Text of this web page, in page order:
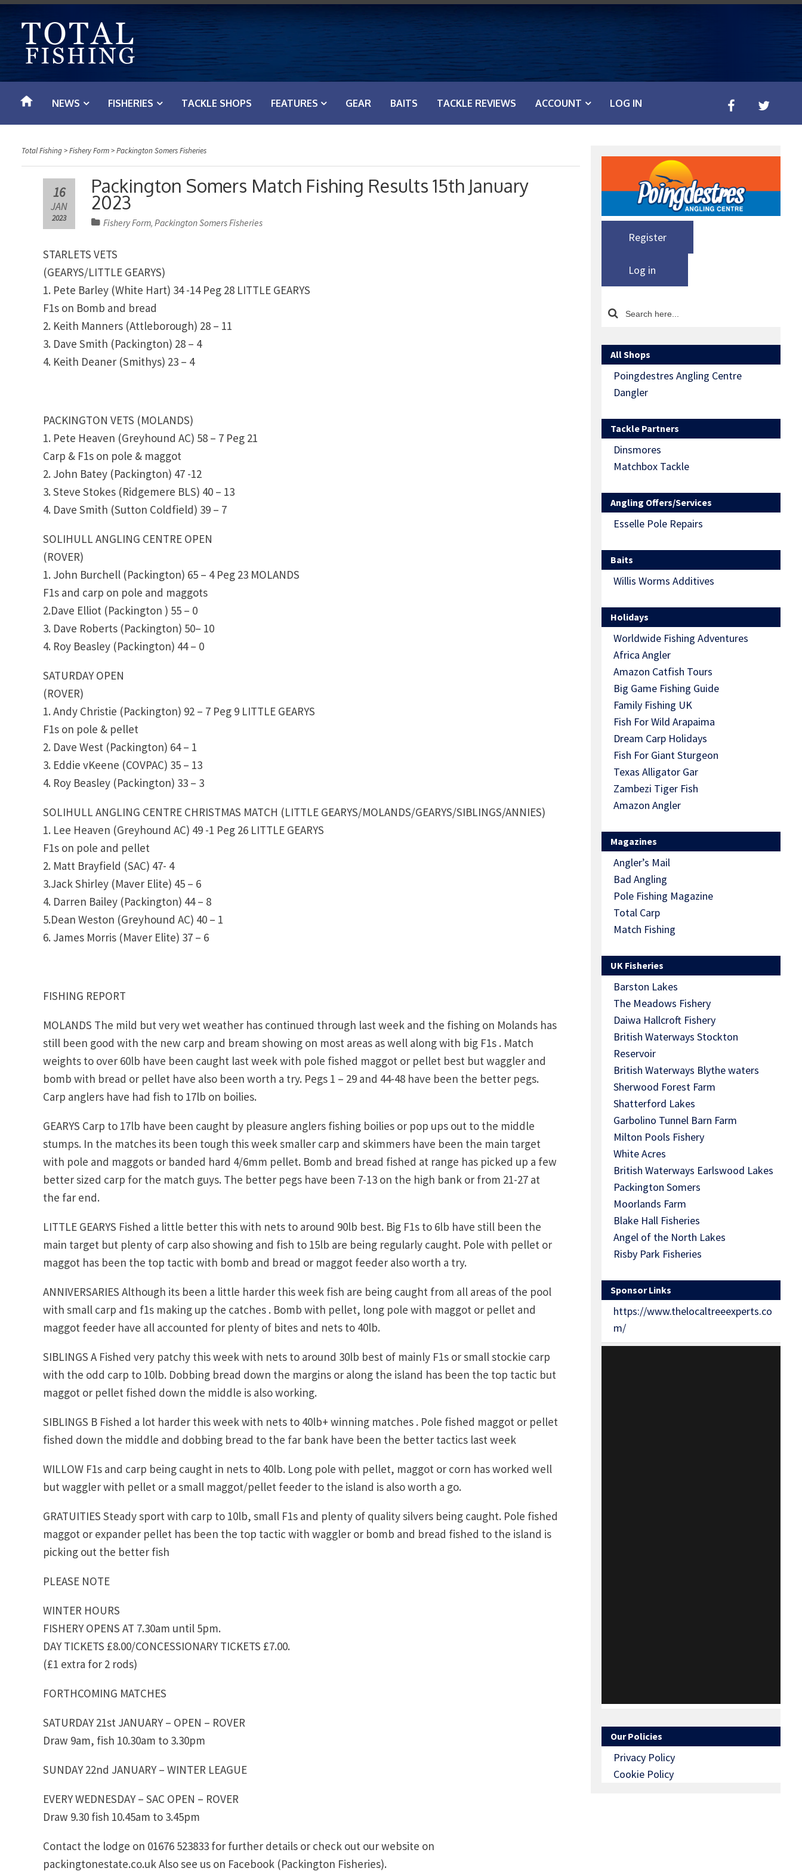
t
o
NEWS FISHERIES TACKLE SHOPS FEATURES GEAR BAITS TACKLE REVIEWS ACCOUNT LOG IN
Total Fishing>Fishery Form>Packington Somers Fisheries
Packington Somers Match Fishing Results 15th January
2023
16
JAN
2023 Fishery Form,Packington Somers Fisheries
STARLETS VETS
(GEARYS/LITTLE GEARYS)
1. Pete Barley (White Hart) 34 -14 Peg 28 LITTLE GEARYS
F1s on Bomb and bread
2. Keith Manners (Attleborough) 28 – 11
3. Dave Smith (Packington) 28 – 4
4. Keith Deaner (Smithys) 23 – 4
PACKINGTON VETS (MOLANDS)
1. Pete Heaven (Greyhound AC) 58 – 7 Peg 21
Carp & F1s on pole & maggot
2. John Batey (Packington) 47 -12
3. Steve Stokes (Ridgemere BLS) 40 – 13
4. Dave Smith (Sutton Coldfield) 39 – 7
SOLIHULL ANGLING CENTRE OPEN
(ROVER)
1. John Burchell (Packington) 65 – 4 Peg 23 MOLANDS
F1s and carp on pole and maggots
2.Dave Elliot (Packington ) 55 – 0
3. Dave Roberts (Packington) 50– 10
4. Roy Beasley (Packington) 44 – 0
SATURDAY OPEN
(ROVER)
1. Andy Christie (Packington) 92 – 7 Peg 9 LITTLE GEARYS
F1s on pole & pellet
2. Dave West (Packington) 64 – 1
3. Eddie vKeene (COVPAC) 35 – 13
4. Roy Beasley (Packington) 33 – 3
SOLIHULL ANGLING CENTRE CHRISTMAS MATCH (LITTLE GEARYS/MOLANDS/GEARYS/SIBLINGS/ANNIES)
1. Lee Heaven (Greyhound AC) 49 -1 Peg 26 LITTLE GEARYS
F1s on pole and pellet
2. Matt Brayfield (SAC) 47- 4
3.Jack Shirley (Maver Elite) 45 – 6
4. Darren Bailey (Packington) 44 – 8
5.Dean Weston (Greyhound AC) 40 – 1
6. James Morris (Maver Elite) 37 – 6
FISHING REPORT
MOLANDS The mild but very wet weather has continued through last week and the fishing on Molands has
still been good with the new carp and bream showing on most areas as well along with big F1s . Match
weights to over 60lb have been caught last week with pole fished maggot or pellet best but waggler and
bomb with bread or pellet have also been worth a try. Pegs 1 – 29 and 44-48 have been the better pegs.
Carp anglers have had fish to 17lb on boilies.
GEARYS Carp to 17lb have been caught by pleasure anglers fishing boilies or pop ups out to the middle
stumps. In the matches its been tough this week smaller carp and skimmers have been the main target
with pole and maggots or banded hard 4/6mm pellet. Bomb and bread fished at range has picked up a few
better sized carp for the match guys. The better pegs have been 7-13 on the high bank or from 21-27 at
the far end.
LITTLE GEARYS Fished a little better this with nets to around 90lb best. Big F1s to 6lb have still been the
main target but plenty of carp also showing and fish to 15lb are being regularly caught. Pole with pellet or
maggot has been the top tactic with bomb and bread or maggot feeder also worth a try.
ANNIVERSARIES Although its been a little harder this week fish are being caught from all areas of the pool
with small carp and f1s making up the catches . Bomb with pellet, long pole with maggot or pellet and
maggot feeder have all accounted for plenty of bites and nets to 40lb.
SIBLINGS A Fished very patchy this week with nets to around 30lb best of mainly F1s or small stockie carp
with the odd carp to 10lb. Dobbing bread down the margins or along the island has been the top tactic but
maggot or pellet fished down the middle is also working.
SIBLINGS B Fished a lot harder this week with nets to 40lb+ winning matches . Pole fished maggot or pellet
fished down the middle and dobbing bread to the far bank have been the better tactics last week
WILLOW F1s and carp being caught in nets to 40lb. Long pole with pellet, maggot or corn has worked well
but waggler with pellet or a small maggot/pellet feeder to the island is also worth a go.
GRATUITIES Steady sport with carp to 10lb, small F1s and plenty of quality silvers being caught. Pole fished
maggot or expander pellet has been the top tactic with waggler or bomb and bread fished to the island is
picking out the better fish
PLEASE NOTE
WINTER HOURS
FISHERY OPENS AT 7.30am until 5pm.
DAY TICKETS £8.00/CONCESSIONARY TICKETS £7.00.
(£1 extra for 2 rods)
FORTHCOMING MATCHES
SATURDAY 21st JANUARY – OPEN – ROVER
Draw 9am, fish 10.30am to 3.30pm
SUNDAY 22nd JANUARY – WINTER LEAGUE
EVERY WEDNESDAY – SAC OPEN – ROVER
Draw 9.30 fish 10.45am to 3.45pm
Contact the lodge on 01676 523833 for further details or check out our website on
packingtonestate.co.uk Also see us on Facebook (Packington Fisheries).
Register
Log in
All Shops
Poingdestres Angling Centre
Dangler
Tackle Partners
Dinsmores
Matchbox Tackle
Angling Offers/Services
Esselle Pole Repairs
Baits
Willis Worms Additives
Holidays
Worldwide Fishing Adventures
Africa Angler
Amazon Catfish Tours
Big Game Fishing Guide
Family Fishing UK
Fish For Wild Arapaima
Dream Carp Holidays
Fish For Giant Sturgeon
Texas Alligator Gar
Zambezi Tiger Fish
Amazon Angler
Magazines
Angler’s Mail
Bad Angling
Pole Fishing Magazine
Total Carp
Match Fishing
UK Fisheries
Barston Lakes
The Meadows Fishery
Daiwa Hallcroft Fishery
British Waterways Stockton
Reservoir
British Waterways Blythe waters
Sherwood Forest Farm
Shatterford Lakes
Garbolino Tunnel Barn Farm
Milton Pools Fishery
White Acres
British Waterways Earlswood Lakes
Packington Somers
Moorlands Farm
Blake Hall Fisheries
Angel of the North Lakes
Risby Park Fisheries
Sponsor Links
https://www.thelocaltreeexperts.co
m/
Our Policies
Privacy Policy
Cookie Policy